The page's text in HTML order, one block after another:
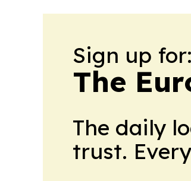
Sign up for:
The
The daily
trust.